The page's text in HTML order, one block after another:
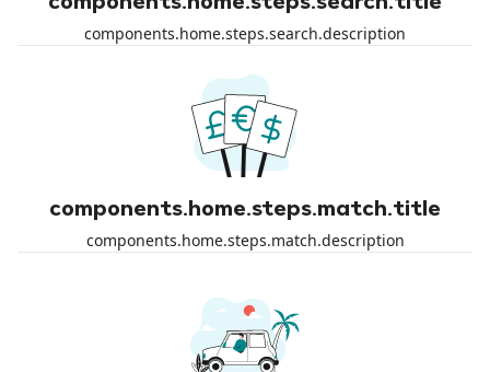
components.home.steps.search.description
components.home.steps.match.title
components.home.steps.match.description